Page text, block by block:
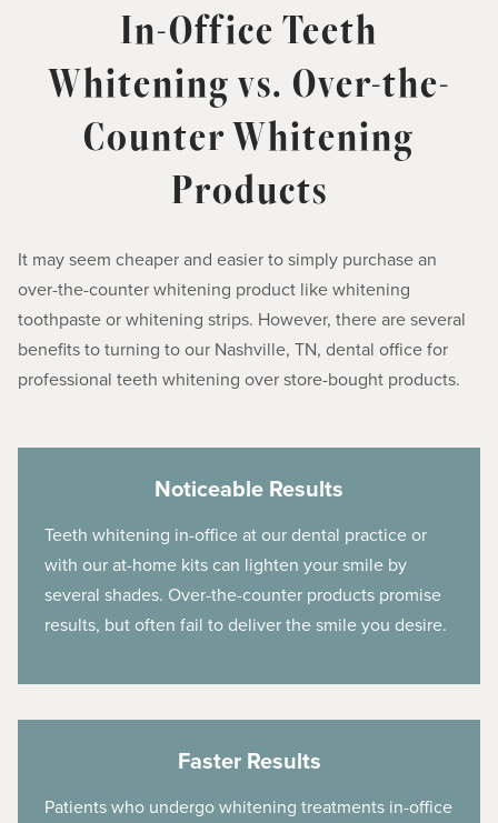
In-Office Teeth
Whitening vs. Over-the-
Counter Whitening
Products
It may seem cheaper and easier to simply purchase an
over-the-counter whitening product like whitening
toothpaste or whitening strips. However, there are several
benefits to turning to our Nashville, TN, dental office for
professional teeth whitening over store-bought products.
Noticeable Results
Teeth whitening in-office at our dental practice or
with our at-home kits can lighten your smile by
several shades. Over-the-counter products promise
results, but often fail to deliver the smile you desire.
Faster Results
Patients who undergo whitening treatments in-office